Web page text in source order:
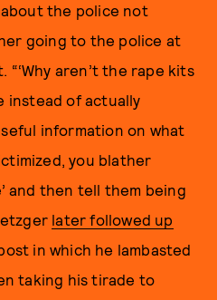
about the police not
going to the police at
“‘Why aren’t the rape kits
instead of actually
information on what
you blather
and then tell them being
later followed up
in which he lambasted
taking his tirade to